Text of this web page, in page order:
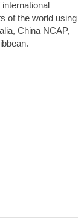
of the world using
China NCAP,